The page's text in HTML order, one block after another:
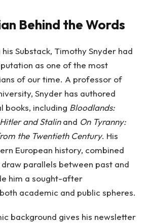
Behind the Words
Substack, Timothy Snyder had
as one of the most
of our time. A professor of
Snyder has authored
books, including Bloodlands:
and Stalinand On Tyranny:
the Twentieth Century. His
European history, combined
parallels between past and
him a sought-after
academic and public spheres.
background gives his newsletter